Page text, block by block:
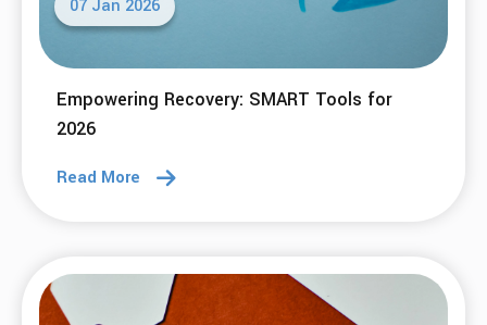
07 Jan 2026
Empowering Recovery: SMART Tools for
2026
Read More